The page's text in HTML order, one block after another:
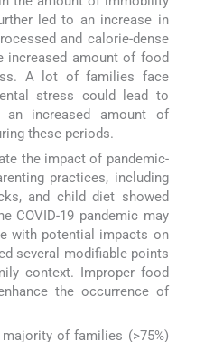
led to an increase in
and calorie-dense
increased amount of food
A lot of families face
stress could lead to
increased amount of
these periods.
the impact of pandemic-
practices, including
and child diet showed
COVID-19 pandemic may
with potential impacts on
several modifiable points
context. Improper food
the occurrence of
of families (>75%)